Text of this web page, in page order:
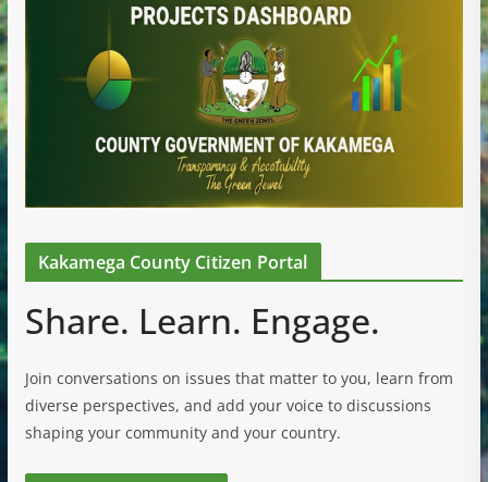
Kakamega County Citizen Portal
Share. Learn. Engage.
Join conversations on issues that matter to you, learn from
diverse perspectives, and add your voice to discussions
shaping your community and your country.